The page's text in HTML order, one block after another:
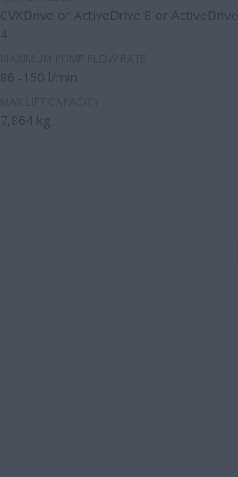
CVXDrive or ActiveDrive 8 or ActiveDrive
4
86 -150 l/min
7,864 kg